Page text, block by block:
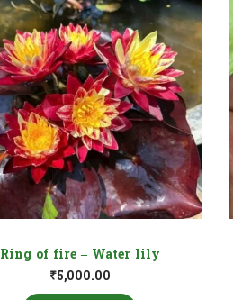
Ring of fire – Water lily
₹5,000.00